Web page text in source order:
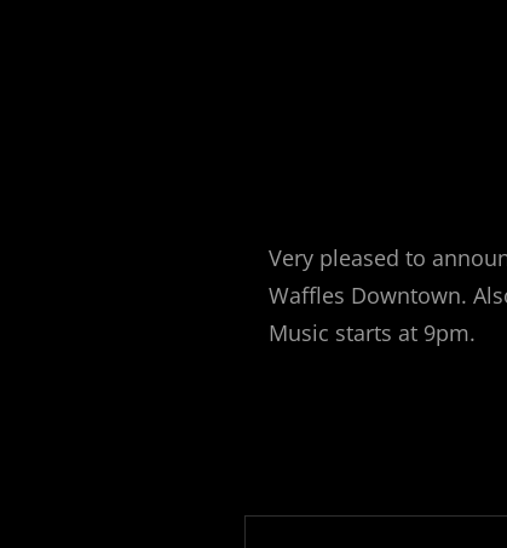
Very pleased to
Waffles Downtown.
Music starts at 9pm.